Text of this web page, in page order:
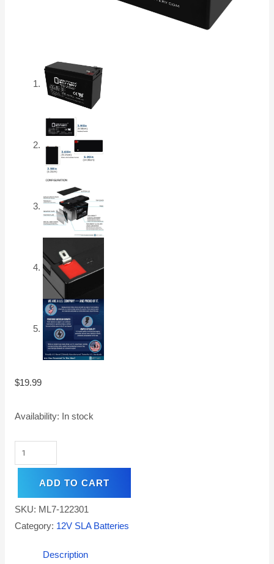
$19.99
Availability: In stock
ADD TO CART
SKU: ML7-122301
Category: 12V SLA Batteries
Description